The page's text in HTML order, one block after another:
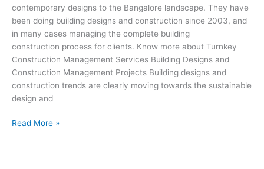
contemporary designs to the Bangalore landscape. They have
been doing building designs and construction since 2003, and
in many cases managing the complete building
construction process for clients. Know more about Turnkey
Construction Management Services Building Designs and
Construction Management Projects Building designs and
construction trends are clearly moving towards the sustainable
design and
Building
Read More »